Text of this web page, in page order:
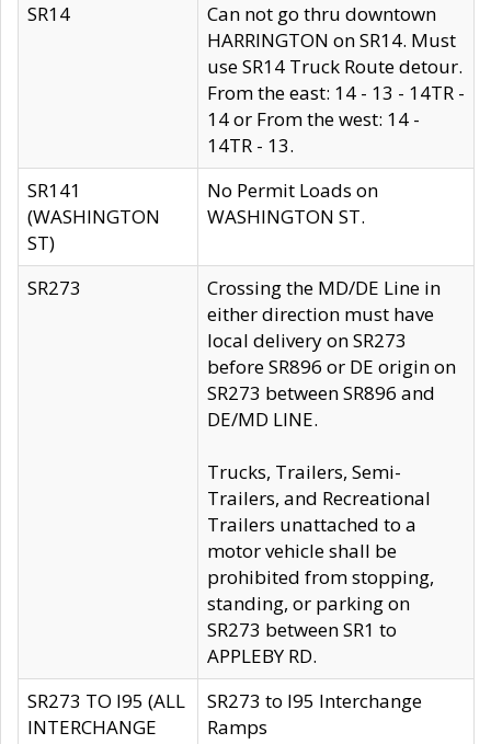
SR14
Can not go thru downtown
HARRINGTON on SR14. Must
use SR14 Truck Route detour.
From the east: 14 - 13 - 14TR -
14 or From the west: 14 -
14TR - 13.
SR141
(WASHINGTON
ST)
No Permit Loads on
WASHINGTON ST.
SR273
Crossing the MD/DE Line in
either direction must have
local delivery on SR273
before SR896 or DE origin on
SR273 between SR896 and
DE/MD LINE.
Trucks, Trailers, Semi-
Trailers, and Recreational
Trailers unattached to a
motor vehicle shall be
prohibited from stopping,
standing, or parking on
SR273 between SR1 to
APPLEBY RD.
SR273 TO I95 (ALL
INTERCHANGE
SR273 to I95 Interchange
Ramps